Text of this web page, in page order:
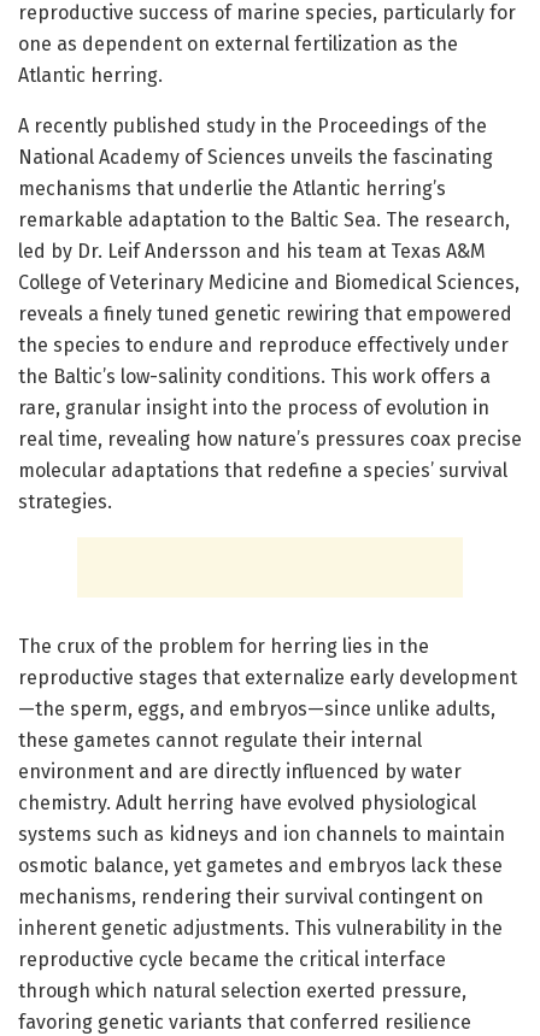
reproductive success of marine species, particularly for
one as dependent on external fertilization as the
Atlantic herring.
A recently published study in the Proceedings of the
National Academy of Sciences unveils the fascinating
mechanisms that underlie the Atlantic herring’s
remarkable adaptation to the Baltic Sea. The research,
led by Dr. Leif Andersson and his team at Texas A&M
College of Veterinary Medicine and Biomedical Sciences,
reveals a finely tuned genetic rewiring that empowered
the species to endure and reproduce effectively under
the Baltic’s low-salinity conditions. This work offers a
rare, granular insight into the process of evolution in
real time, revealing how nature’s pressures coax precise
molecular adaptations that redefine a species’ survival
strategies.
The crux of the problem for herring lies in the
reproductive stages that externalize early development
—the sperm, eggs, and embryos—since unlike adults,
these gametes cannot regulate their internal
environment and are directly influenced by water
chemistry. Adult herring have evolved physiological
systems such as kidneys and ion channels to maintain
osmotic balance, yet gametes and embryos lack these
mechanisms, rendering their survival contingent on
inherent genetic adjustments. This vulnerability in the
reproductive cycle became the critical interface
through which natural selection exerted pressure,
favoring genetic variants that conferred resilience